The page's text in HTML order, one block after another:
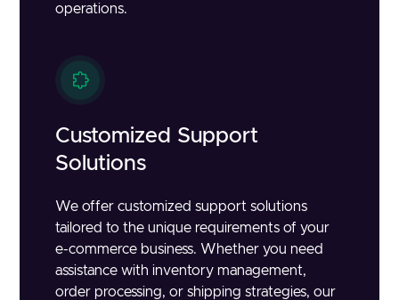
operations.
Customized Support
Solutions
We offer customized support solutions
tailored to the unique requirements of your
e-commerce business. Whether you need
assistance with inventory management,
order processing, or shipping strategies, our